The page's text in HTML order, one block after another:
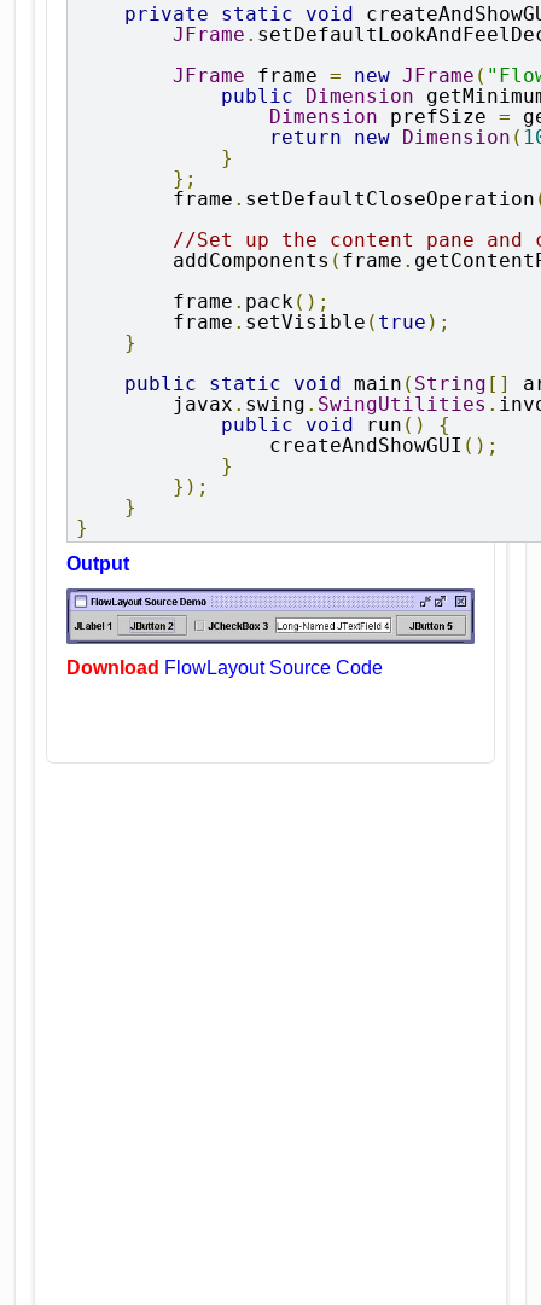
private
static void
JFrame .
JFrame frame = new JFrame (
public
Dimension
Dimension prefSize =
return
new Dimension (
}
};
        frame
. setDefaultCloseOperation
//Set up the content pane and
        addComponents
( frame .
        frame
. pack();
        frame
. setVisible ( true );
}
public
static void main ( String []
        javax
. swing . SwingUtilities .
public
void run ()
{
                createAndShowGUI
();
}
});
}
}
Output
Download FlowLayout Source Code